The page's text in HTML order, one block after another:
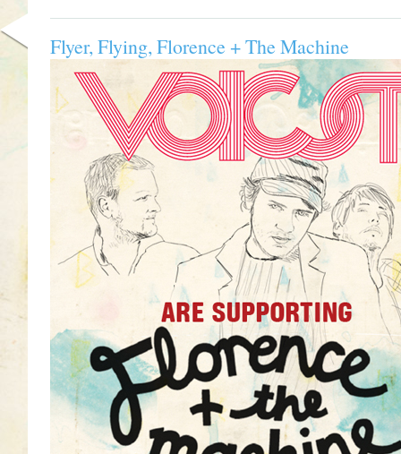
Flyer, Flying, Florence + The Machine